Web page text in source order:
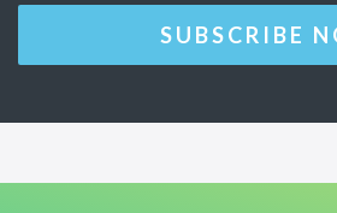
SUBSCRIBE